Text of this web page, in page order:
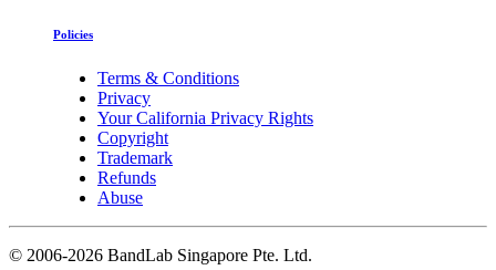
Policies
Terms & Conditions
Privacy
Your California Privacy Rights
Copyright
Trademark
Refunds
Abuse
© 2006-2026 BandLab Singapore Pte. Ltd.